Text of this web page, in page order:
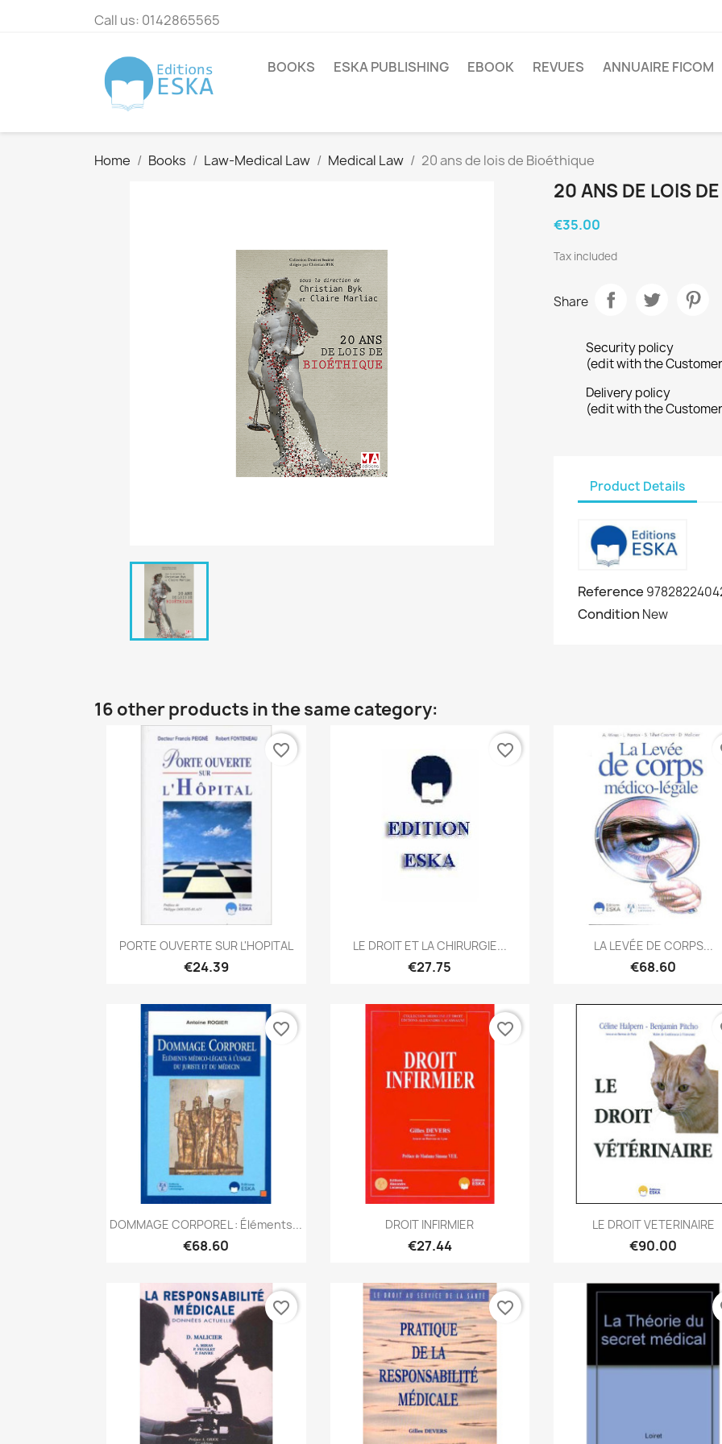
Call us: 0142865565
BOOKS ESKA PUBLISHING EBOOK REVUES ANNUAIRE FICOM
Home Books Law-Medical Law Medical Law 20 ans de lois de Bioéthique
20 ANS DE LOIS
€35.00
Tax included
Share
Security policy
(edit with the
Delivery policy
(edit with the
Product Details
Reference
Condition New
16 other products in the same category:
Quick view
PORTE OUVERTE SUR L'HOPITAL
€24.39
favorite_border
Quick view
LE DROIT ET LA CHIRURGIE...
€27.75
favorite_border
Quick view
LA LEVÉE DE CORPS...
€68.60
Quick view
DOMMAGE CORPOREL : Éléments...
€68.60
favorite_border
Quick view
DROIT INFIRMIER
€27.44
favorite_border
Quick view
LE DROIT VETERINAIRE
€90.00
favorite_border favorite_border